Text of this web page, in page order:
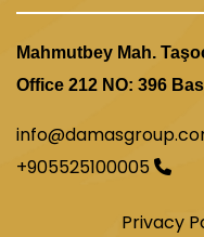
Mahmutbey Mah.
Office 212 NO: 396
+905525100005
Privacy